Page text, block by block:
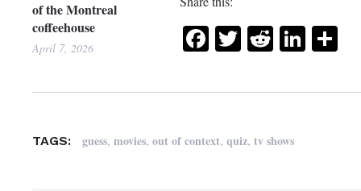
of the Montreal
coffeehouse
April 7, 2026 Facebook
Twitter
Reddit
TAGS: guess,movies,out of context,quiz,tv shows